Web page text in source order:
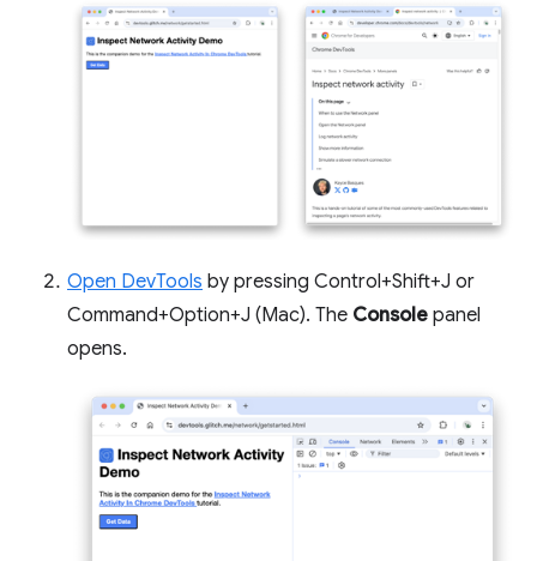
Open DevTools by pressing Control+Shift+J or
Command+Option+J (Mac). The Console panel
opens.